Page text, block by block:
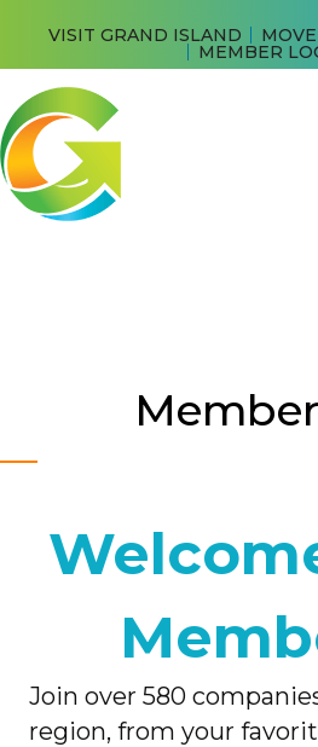
VISIT GRAND ISLAND
MEMBER
Join over 580
region, from your